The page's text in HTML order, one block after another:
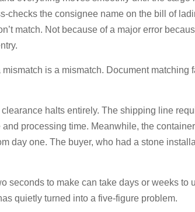
checks the consignee name on the bill of
match. Not because of a major error
is a mismatch. Document matching
halts entirely. The shipping line
processing time. Meanwhile, the
day one. The buyer, who had a stone
seconds to make can take days or weeks to
quietly turned into a five-figure problem.